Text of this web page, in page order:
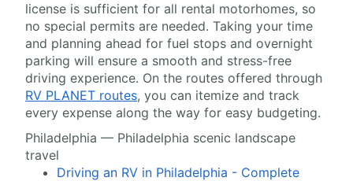
license is sufficient for all rental motorhomes, so
no special permits are needed. Taking your time
and planning ahead for fuel stops and overnight
parking will ensure a smooth and stress-free
driving experience. On the routes offered through
RV PLANET routes, you can itemize and track
every expense along the way for easy budgeting.
Philadelphia — Philadelphia scenic landscape
travel
Driving an RV in Philadelphia - Complete